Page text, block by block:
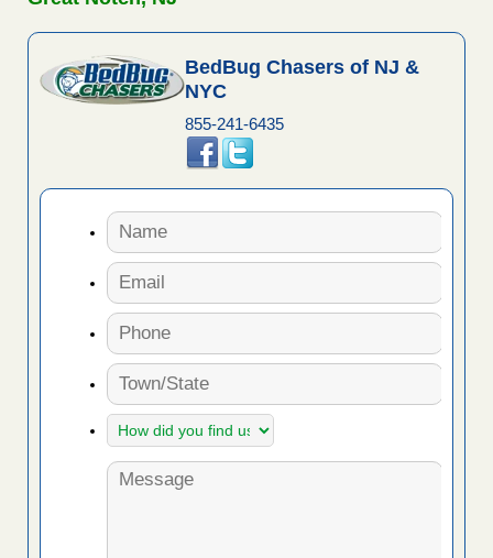
BedBug Chasers of NJ &
NYC
855-241-6435